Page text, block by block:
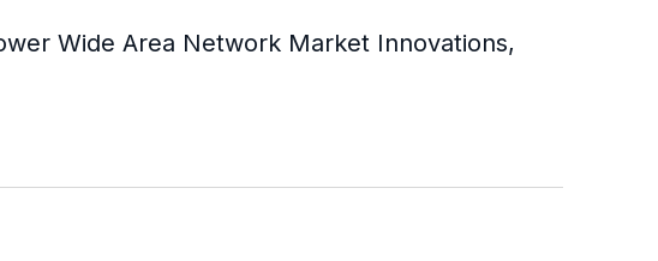
Wide Area Network Market Innovations,